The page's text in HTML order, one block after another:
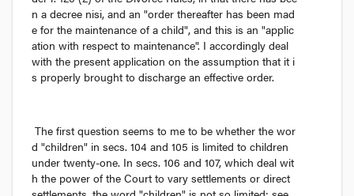
n a decree nisi, and an "order thereafter has been mad
e for the maintenance of a child", and this is an "applic
ation with respect to maintenance". I accordingly deal
with the present application on the assumption that it i
s properly brought to discharge an effective order.
The first question seems to me to be whether the wor
d "children" in secs. 104 and 105 is limited to children
under twenty-one. In secs. 106 and 107, which deal wit
h the power of the Court to vary settlements or direct